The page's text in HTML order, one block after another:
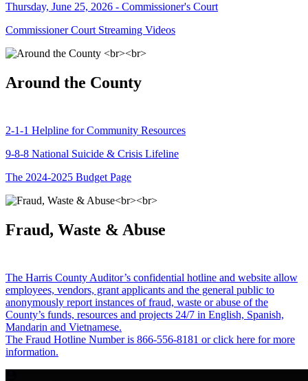
Thursday, June 25, 2026 - Commissioner's Court
Commissioner Court Streaming Videos
Around the County
2-1-1 Helpline for Community Resources
9-8-8 National Suicide & Crisis Lifeline
The 2024-2025 Budget Page
Fraud, Waste & Abuse
The Harris County Auditor’s confidential hotline and website allow
employees, vendors, grant applicants and the general public to
anonymously report instances of fraud, waste or abuse of the
County’s funds, resources and projects 24/7 in English, Spanish,
Mandarin and Vietnamese.
The Fraud Hotline Number is 866-556-8181 or click here for more
information.